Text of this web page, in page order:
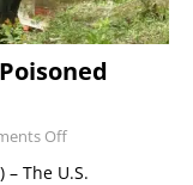
Off
– The U.S.